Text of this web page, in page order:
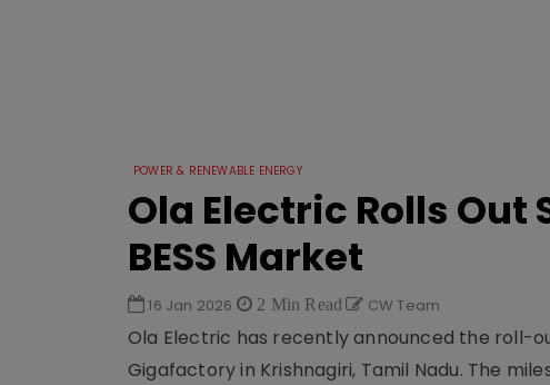
POWER & RENEWABLE ENERGY
Ola Electric Rolls
BESS Market
16 Jan 2026 2 Min Read CW Team
Ola Electric has recently announced the roll-
Gigafactory in Krishnagiri, Tamil Nadu. The